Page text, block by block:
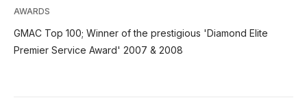
AWARDS
GMAC Top 100; Winner of the prestigious 'Diamond Elite
Premier Service Award' 2007 & 2008